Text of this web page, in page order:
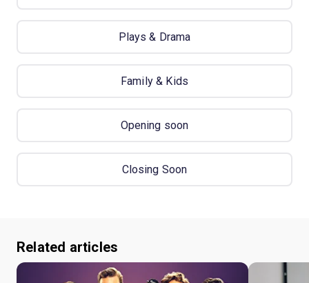
Plays & Drama
Family & Kids
Opening soon
Closing Soon
Related articles